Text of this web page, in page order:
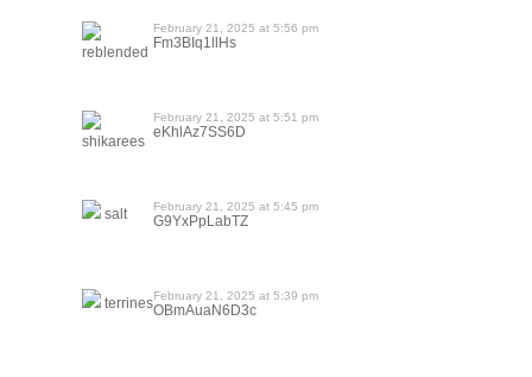
reblended
February 21, 2025 at 5:56 pm
Fm3BIq1llHs
shikarees
February 21, 2025 at 5:51 pm
eKhlAz7SS6D
salt February 21, 2025 at 5:45 pm
G9YxPpLabTZ
terrinesFebruary 21, 2025 at 5:39 pm
OBmAuaN6D3c